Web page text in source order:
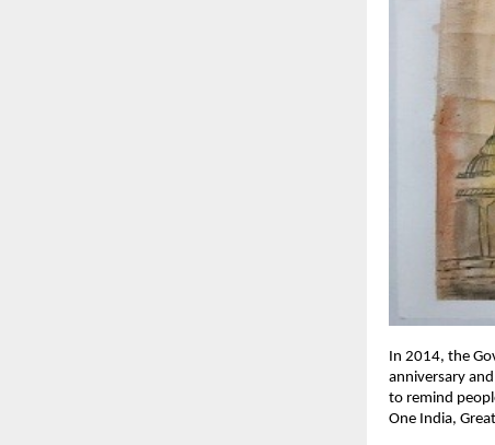
In 2014, the
anniversary
to remind
One India,